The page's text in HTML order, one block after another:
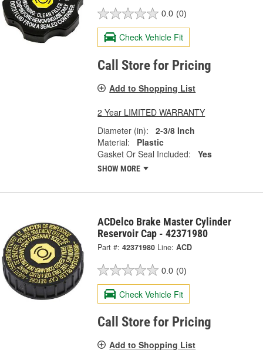
0.0 (0)
Check Vehicle Fit
Call Store for Pricing
Add to Shopping List
2 Year LIMITED WARRANTY
Diameter (in):
2-3/8 Inch
Material:
Plastic
Gasket Or Seal Included:
Yes
SHOW MORE
ACDelco Brake Master Cylinder
Reservoir Cap - 42371980
Part #: 42371980 Line: ACD
0.0 (0)
Check Vehicle Fit
Call Store for Pricing
Add to Shopping List